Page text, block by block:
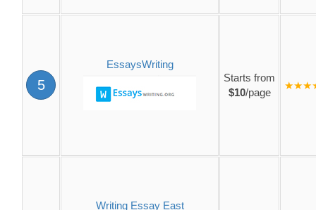
5
EssaysWriting
Starts from
$10/page
Writing Essay East